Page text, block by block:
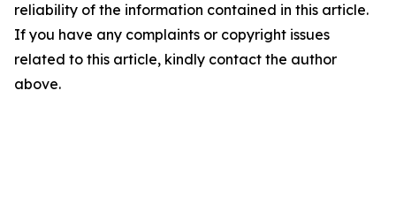
reliability of the information contained in this article.
If you have any complaints or copyright issues
related to this article, kindly contact the author
above.